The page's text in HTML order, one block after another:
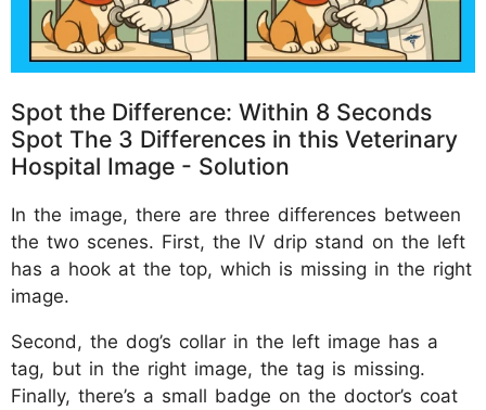
Spot the Difference: Within 8 Seconds
Spot The 3 Differences in this Veterinary
Hospital Image - Solution
In the image, there are three differences between
the two scenes. First, the IV drip stand on the left
has a hook at the top, which is missing in the right
image.
Second, the dog’s collar in the left image has a
tag, but in the right image, the tag is missing.
Finally, there’s a small badge on the doctor’s coat